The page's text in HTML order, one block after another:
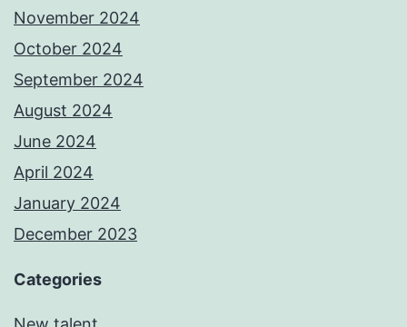
November 2024
October 2024
September 2024
August 2024
June 2024
April 2024
January 2024
December 2023
Categories